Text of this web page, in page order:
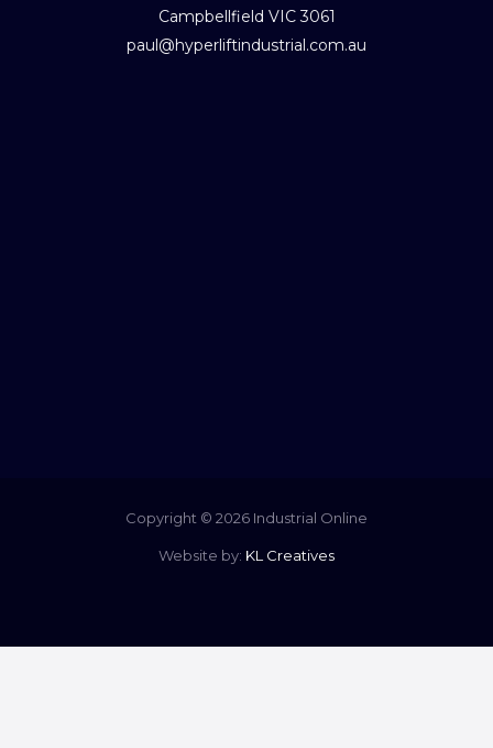
Campbellfield VIC 3061
paul@hyperliftindustrial.com.au
Copyright © 2026 Industrial Online
Website by: KL Creatives